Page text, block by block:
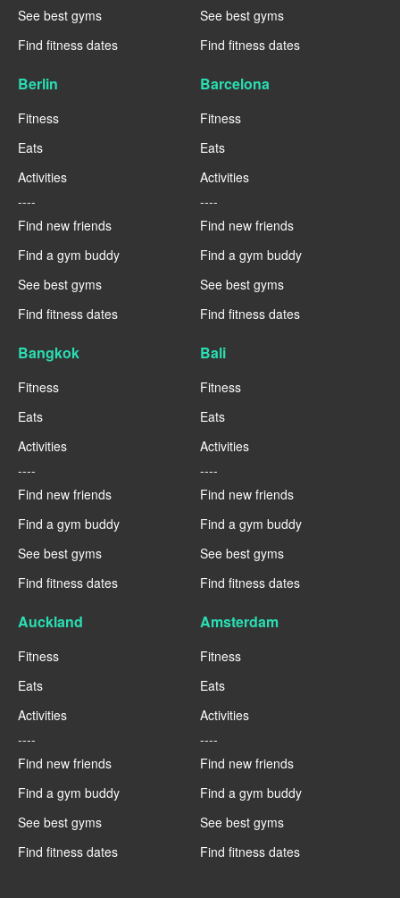
See best gyms
Find fitness dates
See best gyms
Find fitness dates
Berlin
Fitness
Eats
Activities
----
Find new friends
Find a gym buddy
See best gyms
Find fitness dates
Barcelona
Fitness
Eats
Activities
----
Find new friends
Find a gym buddy
See best gyms
Find fitness dates
Bangkok
Fitness
Eats
Activities
----
Find new friends
Find a gym buddy
See best gyms
Find fitness dates
Bali
Fitness
Eats
Activities
----
Find new friends
Find a gym buddy
See best gyms
Find fitness dates
Auckland
Fitness
Eats
Activities
----
Find new friends
Find a gym buddy
See best gyms
Find fitness dates
Amsterdam
Fitness
Eats
Activities
----
Find new friends
Find a gym buddy
See best gyms
Find fitness dates